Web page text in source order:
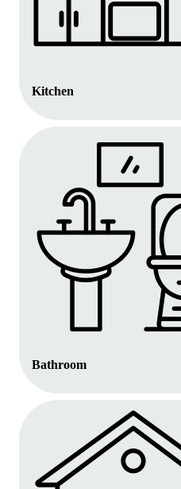
Kitchen
Bathroom